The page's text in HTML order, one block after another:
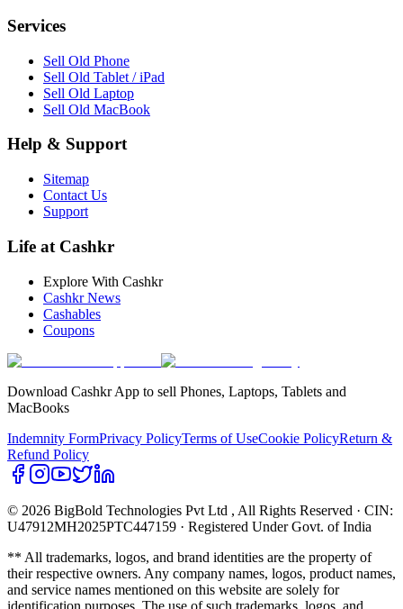
Services
Sell Old Phone
Sell Old Tablet / iPad
Sell Old Laptop
Sell Old MacBook
Help & Support
Sitemap
Contact Us
Support
Life at Cashkr
Explore With Cashkr
Cashkr News
Cashables
Coupons
Download Cashkr App to sell Phones, Laptops, Tablets and
MacBooks
Indemnity FormPrivacy PolicyTerms of UseCookie PolicyReturn &
Refund Policy
© 2026 BigBold Technologies Pvt Ltd , All Rights Reserved · CIN:
U47912MH2025PTC447159 · Registered Under Govt. of India
** All trademarks, logos, and brand identities are the property of
their respective owners. Any company names, logos, product names,
and service names mentioned on this website are solely for
identification purposes. The use of such trademarks, logos, and